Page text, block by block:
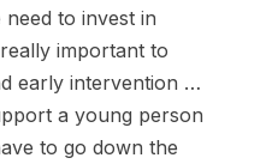
to invest in
important to
early intervention …
a young person
to go down the